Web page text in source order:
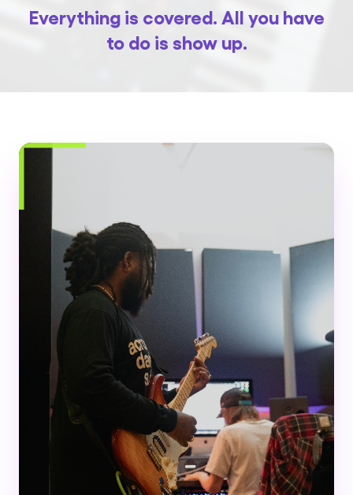
Everything is covered. All you have
to do is show up.